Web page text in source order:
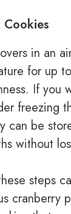
in an
for up
If you
freezing
can be
without
steps
cranberry